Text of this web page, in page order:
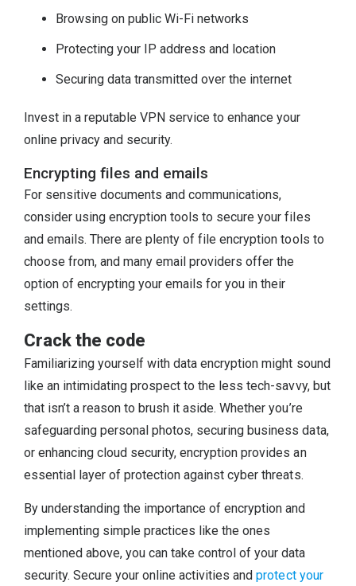
Browsing on public Wi-Fi networks
Protecting your IP address and location
Securing data transmitted over the internet
Invest in a reputable VPN service to enhance your
online privacy and security.
Encrypting files and emails
For sensitive documents and communications,
consider using encryption tools to secure your files
and emails. There are plenty of file encryption tools to
choose from, and many email providers offer the
option of encrypting your emails for you in their
settings.
Crack the code
Familiarizing yourself with data encryption might sound
like an intimidating prospect to the less tech-savvy, but
that isn’t a reason to brush it aside. Whether you’re
safeguarding personal photos, securing business data,
or enhancing cloud security, encryption provides an
essential layer of protection against cyber threats.
By understanding the importance of encryption and
implementing simple practices like the ones
mentioned above, you can take control of your data
security. Secure your online activities andprotect your